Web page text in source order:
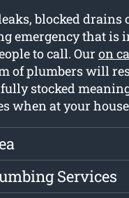
blocked drains
emergency that is
to call. Our on
of plumbers will
stocked
when at your
Services